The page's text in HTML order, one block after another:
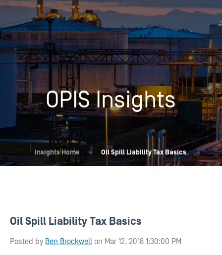
OPIS Insights
Insights Home » Oil Spill Liability Tax Basics
Oil Spill Liability Tax Basics
Posted by Ben Brockwell on Mar 12, 2018 1:30:00 PM